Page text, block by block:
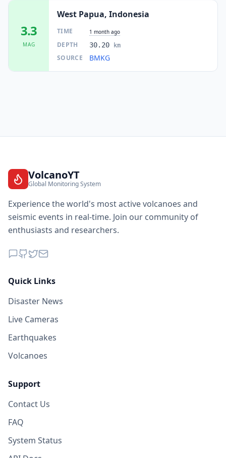
3.3
MAG
West Papua, Indonesia
TIME 1 month ago
DEPTH 30.20 km
SOURCE BMKG
VolcanoYT
Global Monitoring System
Experience the world's most active volcanoes and
seismic events in real-time. Join our community of
enthusiasts and researchers.
Quick Links
Disaster News
Live Cameras
Earthquakes
Volcanoes
Support
Contact Us
FAQ
System Status